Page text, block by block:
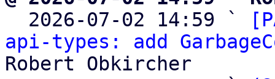
2026-07-02 14:59 `
api-types: add
Robert Obkircher